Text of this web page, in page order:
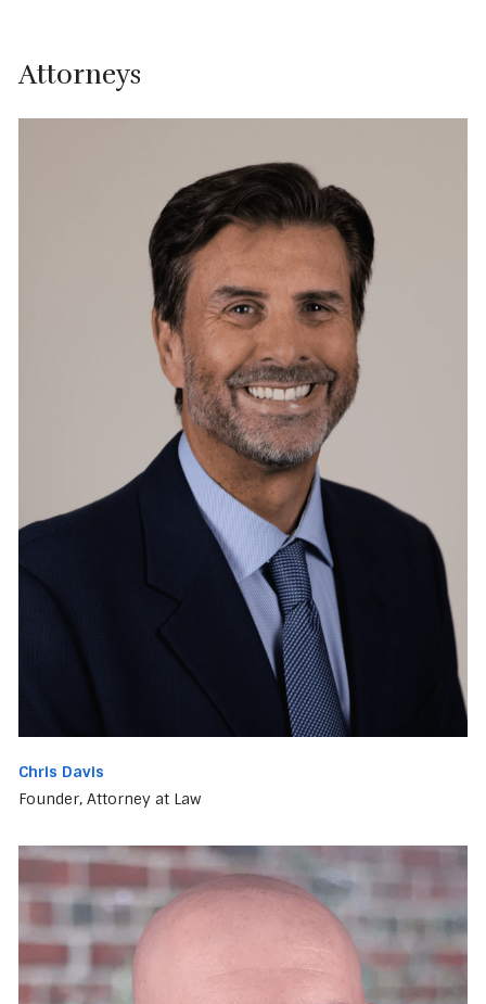
Attorneys
Chris Davis
Founder, Attorney at Law